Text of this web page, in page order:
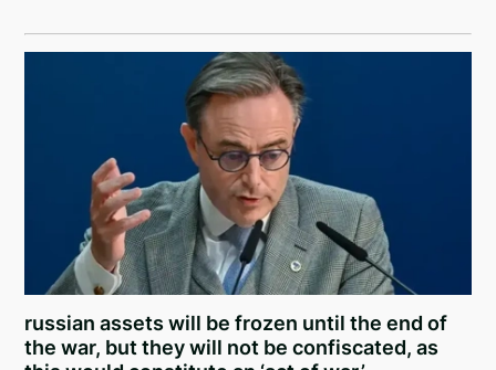
russian assets will be frozen until the end of
the war, but they will not be confiscated, as